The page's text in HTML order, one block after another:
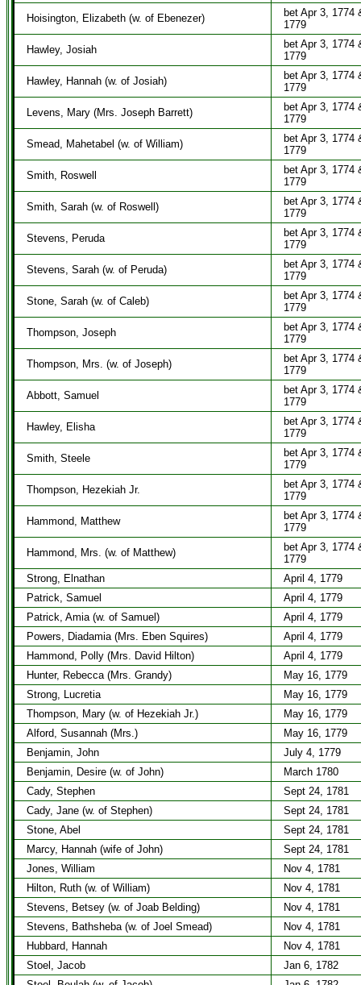
Hoisington, Elizabeth (w. of Ebenezer)
bet Apr 3, 1774
1779
Hawley, Josiah
bet Apr 3, 1774
1779
Hawley, Hannah (w. of Josiah)
bet Apr 3, 1774
1779
Levens, Mary (Mrs. Joseph Barrett)
bet Apr 3, 1774
1779
Smead, Mahetabel (w. of William)
bet Apr 3, 1774
1779
Smith, Roswell
bet Apr 3, 1774
1779
Smith, Sarah (w. of Roswell)
bet Apr 3, 1774
1779
Stevens, Peruda
bet Apr 3, 1774
1779
Stevens, Sarah (w. of Peruda)
bet Apr 3, 1774
1779
Stone, Sarah (w. of Caleb)
bet Apr 3, 1774
1779
Thompson, Joseph
bet Apr 3, 1774
1779
Thompson, Mrs. (w. of Joseph)
bet Apr 3, 1774
1779
Abbott, Samuel
bet Apr 3, 1774
1779
Hawley, Elisha
bet Apr 3, 1774
1779
Smith, Steele
bet Apr 3, 1774
1779
Thompson, Hezekiah Jr.
bet Apr 3, 1774
1779
Hammond, Matthew
bet Apr 3, 1774
1779
Hammond, Mrs. (w. of Matthew)
bet Apr 3, 1774
1779
Strong, Elnathan
April 4, 1779
Patrick, Samuel
April 4, 1779
Patrick, Amia (w. of Samuel)
April 4, 1779
Powers, Diadamia (Mrs. Eben Squires)
April 4, 1779
Hammond, Polly (Mrs. David Hilton)
April 4, 1779
Hunter, Rebecca (Mrs. Grandy)
May 16, 1779
Strong, Lucretia
May 16, 1779
Thompson, Mary (w. of Hezekiah Jr.)
May 16, 1779
Alford, Susannah (Mrs.)
May 16, 1779
Benjamin, John
July 4, 1779
Benjamin, Desire (w. of John)
March 1780
Cady, Stephen
Sept 24, 1781
Cady, Jane (w. of Stephen)
Sept 24, 1781
Stone, Abel
Sept 24, 1781
Marcy, Hannah (wife of John)
Sept 24, 1781
Jones, William
Nov 4, 1781
Hilton, Ruth (w. of William)
Nov 4, 1781
Stevens, Betsey (w. of Joab Belding)
Nov 4, 1781
Stevens, Bathsheba (w. of Joel Smead)
Nov 4, 1781
Hubbard, Hannah
Nov 4, 1781
Stoel, Jacob
Jan 6, 1782